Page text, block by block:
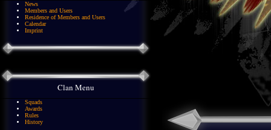
News
Members and Users
Residence of Members and Users
Calendar
Imprint
Clan Menu
Squads
Awards
Rules
History